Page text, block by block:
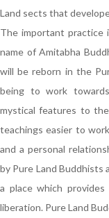
Land sects that
The important practice
name of Amitabha
will be reborn in the
being to work
mystical features to
teachings easier to
and a personal
by Pure Land Buddhists
a place which
liberation. Pure Land